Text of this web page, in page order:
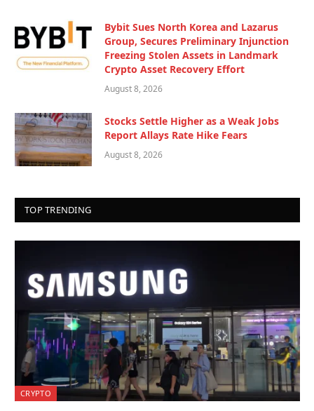
Bybit Sues North Korea and Lazarus
Group, Secures Preliminary Injunction
Freezing Stolen Assets in Landmark
Crypto Asset Recovery Effort
August 8, 2026
Stocks Settle Higher as a Weak Jobs
Report Allays Rate Hike Fears
August 8, 2026
TOP TRENDING
CRYPTO